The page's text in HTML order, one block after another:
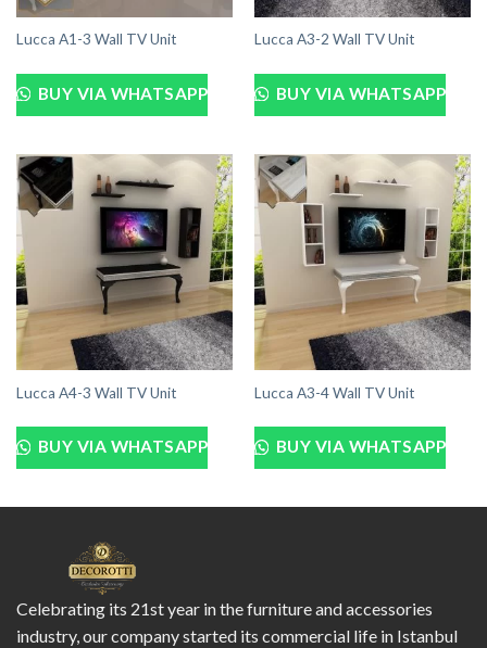
Lucca A1-3 Wall TV Unit
BUY VIA WHATSAPP
Lucca A3-2 Wall TV Unit
BUY VIA WHATSAPP
Lucca A4-3 Wall TV Unit
BUY VIA WHATSAPP
Lucca A3-4 Wall TV Unit
BUY VIA WHATSAPP
Celebrating its 21st year in the furniture and accessories
industry, our company started its commercial life in Istanbul